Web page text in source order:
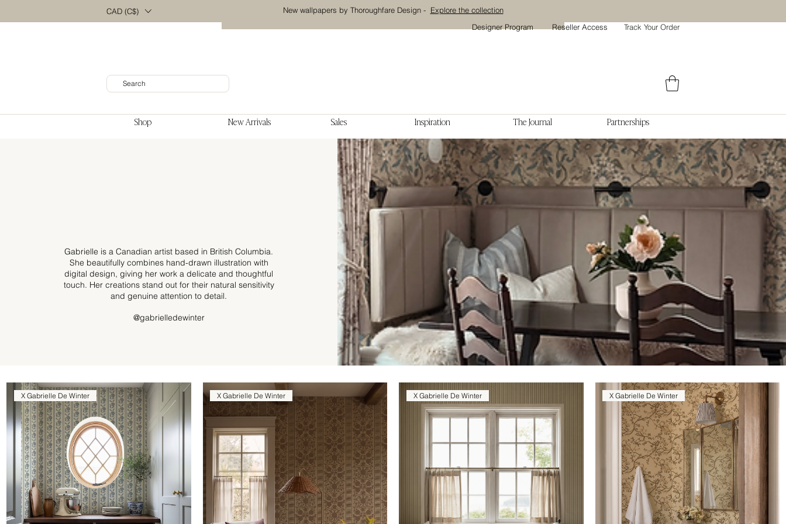
CAD (C$) New wallpapers by Thoroughfare Design - Explore the collection
Designer Program
Reseller Access Track Your Order
Shop New Arrivals Sales Inspiration The Journal Partnerships
Gabrielle is a Canadian artist based in British Columbia.
She beautifully combines hand-drawn illustration with
digital design, giving her work a delicate and thoughtful
touch. Her creations stand out for their natural sensitivity
and genuine attention to detail.
@gabrielledewinter
X Gabrielle De Winter X Gabrielle De Winter X Gabrielle De Winter X Gabrielle De Winter